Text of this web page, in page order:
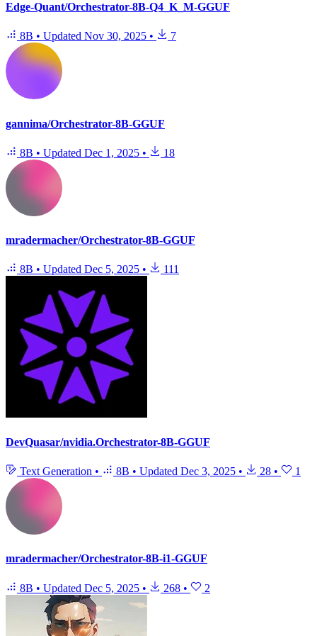
Edge-Quant/Orchestrator-8B-Q4_K_M-GGUF
8B • Updated Nov 30, 2025 • 7
gannima/Orchestrator-8B-GGUF
8B • Updated Dec 1, 2025 • 18
mradermacher/Orchestrator-8B-GGUF
8B • Updated Dec 5, 2025 • 111
DevQuasar/nvidia.Orchestrator-8B-GGUF
Text Generation • 8B • Updated Dec 3, 2025 • 28 • 1
mradermacher/Orchestrator-8B-i1-GGUF
8B • Updated Dec 5, 2025 • 268 • 2